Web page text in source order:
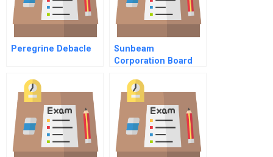
Peregrine Debacle
Sunbeam
Corporation Board
Earnings Quality A